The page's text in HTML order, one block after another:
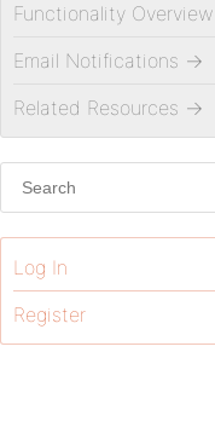
Functionality Overview
Email Notifications →
Related Resources →
Log In
Register